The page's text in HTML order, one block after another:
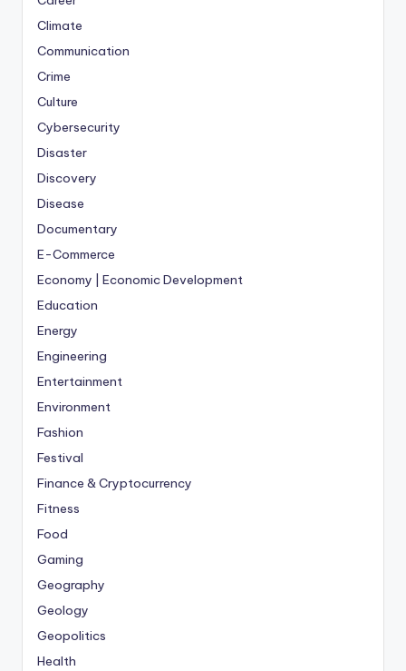
Climate
Communication
Crime
Culture
Cybersecurity
Disaster
Discovery
Disease
Documentary
E-Commerce
Economy | Economic Development
Education
Energy
Engineering
Entertainment
Environment
Fashion
Festival
Finance & Cryptocurrency
Fitness
Food
Gaming
Geography
Geology
Geopolitics
Health